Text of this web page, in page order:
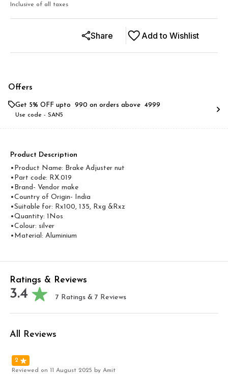
Inclusive of all taxes
Add to Wishlist
Share
Offers
Get 5% OFF upto ₹ 990 on orders above ₹ 4999
Use code - SAN5
Product Description
•Product Name: Brake Adjuster nut
•Part code: RX.019
•Brand- Vendor make
•Country of Origin- ‎India
•Suitable for: Rx100, 135, Rxg &Rxz
•Quantity: 1Nos
•Colour: silver
•Material: Aluminium
Ratings & Reviews
3.4 7 Ratings & 7 Reviews
All Reviews
2
Reviewed on 11 August 2025 by Amit